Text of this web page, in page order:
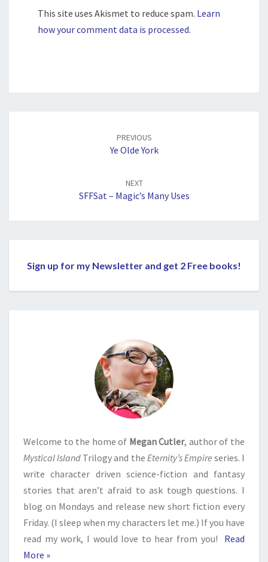
This site uses Akismet to reduce spam. Learn
how your comment data is processed.
PREVIOUS
Ye Olde York
NEXT
SFFSat – Magic’s Many Uses
Sign up for my Newsletter and get 2 Free books!
Welcome to the home of Megan Cutler, author of the
Mystical Island Trilogy and the Eternity’s Empire series. I
write character driven science-fiction and fantasy
stories that aren’t afraid to ask tough questions. I
blog on Mondays and release new short fiction every
Friday. (I sleep when my characters let me.) If you have
read my work, I would love to hear from you!
Read
More »